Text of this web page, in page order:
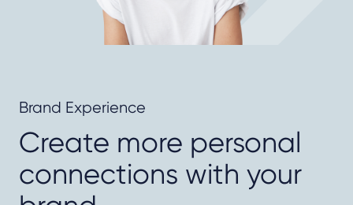
Brand Experience
Create more personal
connections with your